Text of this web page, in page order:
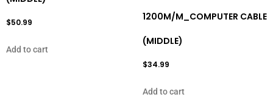
$50.99
Add to cart
1200M/M_COMPUTER CABLE
(MIDDLE)
$34.99
Add to cart